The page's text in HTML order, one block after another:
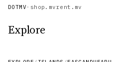
DOTMV · shop.mvrent.mv
Explore